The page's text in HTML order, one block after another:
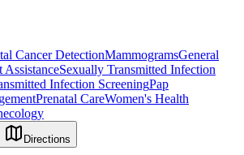
Cancer DetectionMammogramsGeneral
AssistanceSexually Transmitted Infection
Infection ScreeningPap
Prenatal CareWomen's Health
Directions